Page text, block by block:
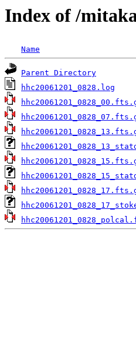
Index of /
Name
Parent Directory
hhc20061201_0828.log